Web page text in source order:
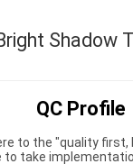
QC Profile
to the "quality
to take